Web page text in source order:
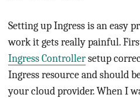
Setting up Ingress is an easy
work it gets really painful.
Ingress Controllersetup
Ingress resource and should
your cloud provider. When I